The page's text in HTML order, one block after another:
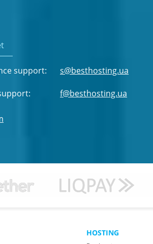
support: s@besthosting.ua
f@besthosting.ua
HOSTING